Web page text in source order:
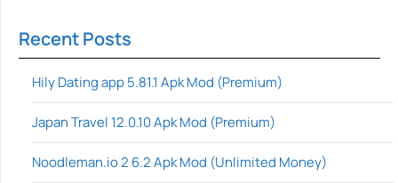
Recent Posts
Hily Dating app 5.81.1 Apk Mod (Premium)
Japan Travel 12.0.10 Apk Mod (Premium)
Noodleman.io 2 6.2 Apk Mod (Unlimited Money)